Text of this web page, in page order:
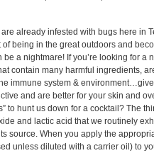
already infested with bugs here in
being in the great outdoors and
a nightmare! If you’re looking for a
contain many harmful ingredients,
immune system &
and are better for your skin and
to hunt us down for a cocktail? The
and lactic acid that we routinely
source. When you apply the
unless diluted with a carrier oil) to